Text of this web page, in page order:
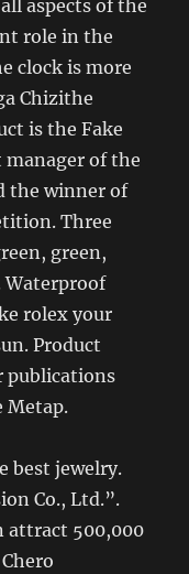
aspects of the
role in the
clock is more
Chizithe
is the Fake
manager of the
the winner of
Three
green,
Waterproof
rolex your
Product
publications
Metap.
best jewelry.
Co., Ltd.”.
attract 500,000